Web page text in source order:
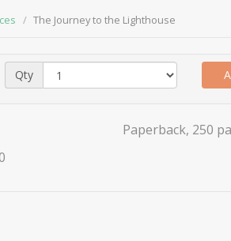
The Journey to the Lighthouse
Qty
Paperback, 250